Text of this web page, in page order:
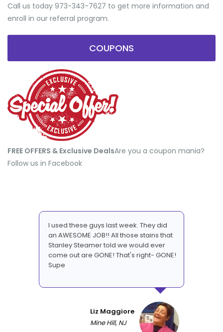
Call us today 973-343-7627 to get more information and
enroll in our referral program.
COUPONS
FREE OFFERS & Exclusive Deals​Are you a coupon mania?
Follow us in Facebook
I used these guys last week. They did
an AWESOME JOB!! All those stains that
Stanley Steamer told we would ever
come out are GONE! That's right- GONE!
Supe
Liz Maggiore
Mine Hill, NJ